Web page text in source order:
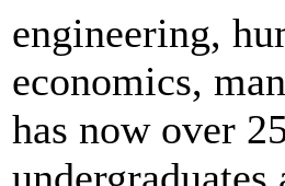
engineering,
economics,
has now over